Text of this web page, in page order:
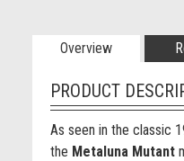
Overview
PRODUCT
As seen in the classic
the Metaluna Mutant